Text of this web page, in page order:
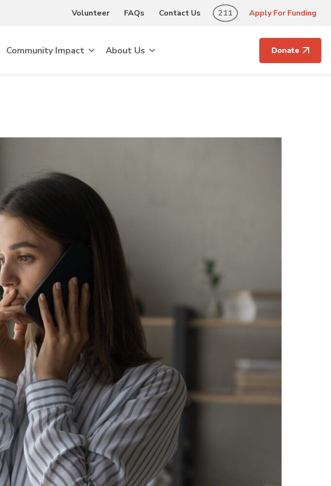
Volunteer FAQs Contact Us 211 Apply For Funding
Community Impact About Us Donate